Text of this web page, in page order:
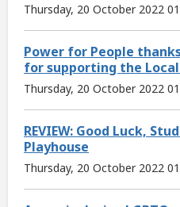
Thursday, 20 October 2022
Power for People
for supporting the
Thursday, 20 October 2022
REVIEW: Good Luck,
Playhouse
Thursday, 20 October 2022